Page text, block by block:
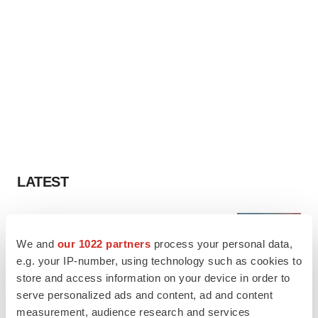
We and our 1022 partners process your personal data,
e.g. your IP-number, using technology such as cookies to
store and access information on your device in order to
serve personalized ads and content, ad and content
measurement, audience research and services
LATEST
asset
BioSpace Editorial Staff
CANCER